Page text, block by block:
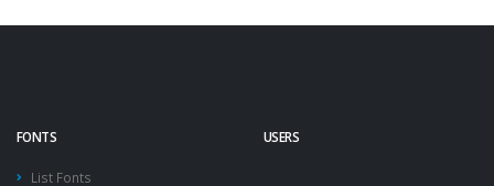
FONTS
List Fonts
USERS